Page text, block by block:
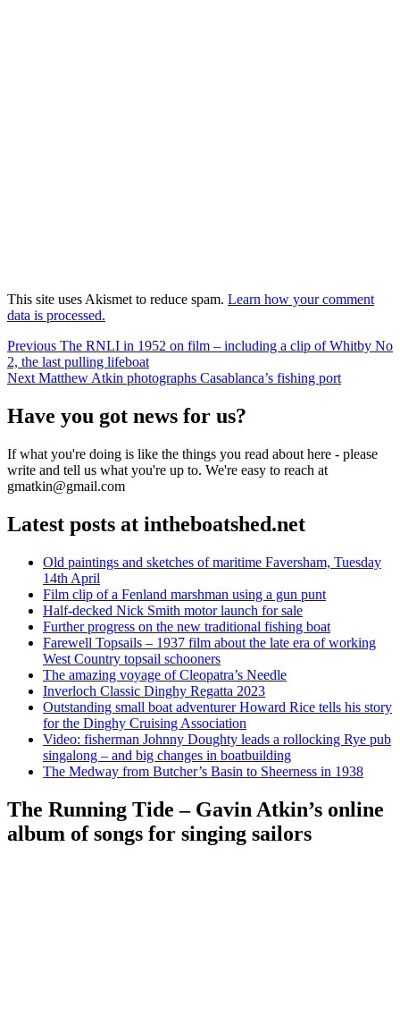
This site uses Akismet to reduce spam. Learn how your comment
data is processed.
Post
navigation
Previous Previous
post:
The RNLI in 1952 on film – including a clip of Whitby No
2, the last pulling lifeboat
Next Next
Matthew Atkin photographs Casablanca’s fishing port
Have you got news for us?
If what you're doing is like the things you read about here - please
write and tell us what you're up to. We're easy to reach at
gmatkin@gmail.com
Latest posts at intheboatshed.net
Old paintings and sketches of maritime Faversham, Tuesday
14th April
Film clip of a Fenland marshman using a gun punt
Half-decked Nick Smith motor launch for sale
Further progress on the new traditional fishing boat
Farewell Topsails – 1937 film about the late era of working
West Country topsail schooners
The amazing voyage of Cleopatra’s Needle
Inverloch Classic Dinghy Regatta 2023
Outstanding small boat adventurer Howard Rice tells his story
for the Dinghy Cruising Association
Video: fisherman Johnny Doughty leads a rollocking Rye pub
singalong – and big changes in boatbuilding
The Medway from Butcher’s Basin to Sheerness in 1938
The Running Tide – Gavin Atkin’s online
album of songs for singing sailors